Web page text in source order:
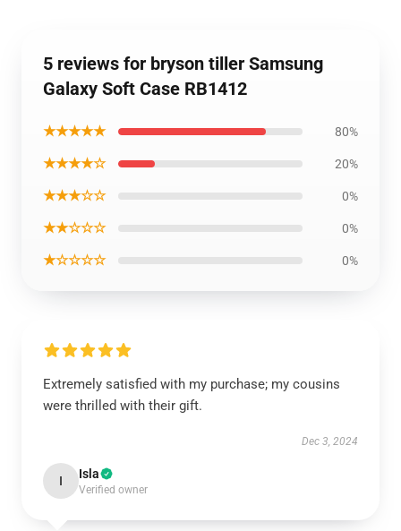
5 reviews for bryson tiller Samsung
Galaxy Soft Case RB1412
★★★★★ 80%
★★★★☆ 20%
★★★☆☆ 0%
★★☆☆☆ 0%
★☆☆☆☆ 0%
Extremely satisfied with my purchase; my cousins
were thrilled with their gift.
Dec 3, 2024
I Isla
Verified owner